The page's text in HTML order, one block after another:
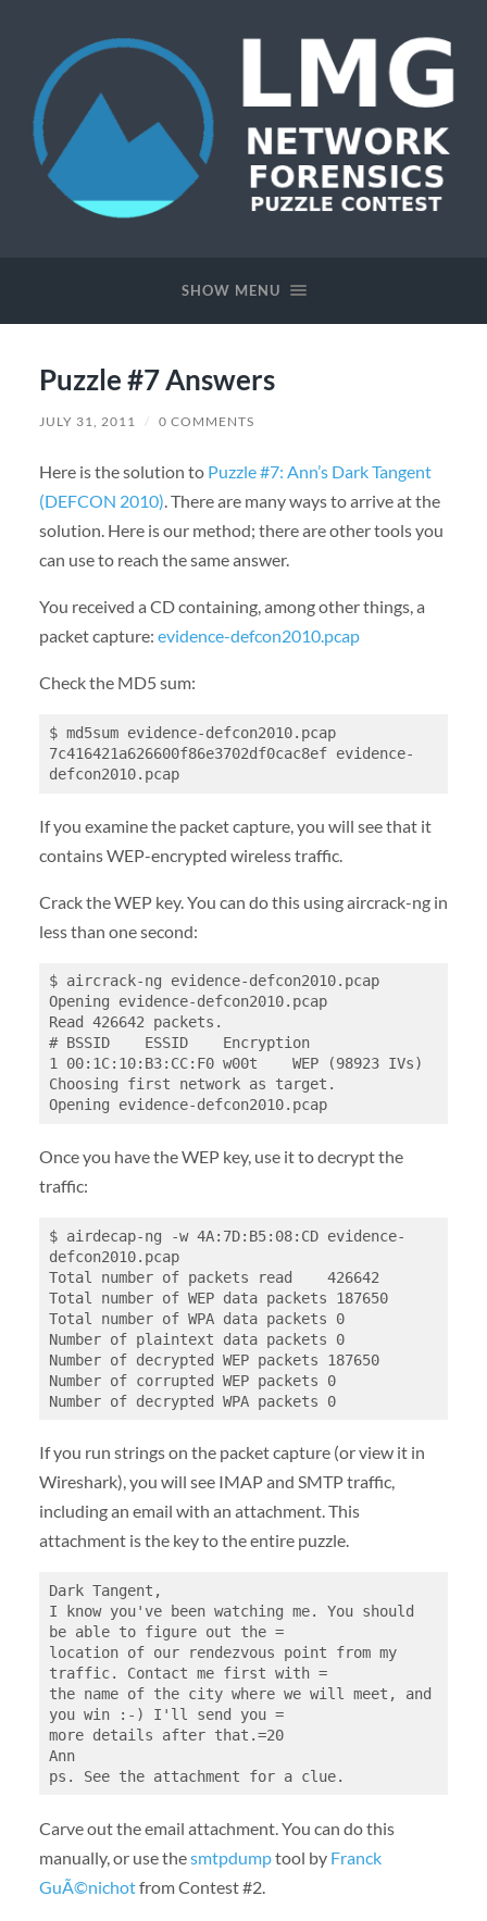
SHOW MENU
Puzzle #7 Answers
JULY 31, 2011 / 0 COMMENTS
Here is the solution to Puzzle #7: Ann’s Dark Tangent
(DEFCON 2010). There are many ways to arrive at the
solution. Here is our method; there are other tools you
can use to reach the same answer.
You received a CD containing, among other things, a
packet capture: evidence-defcon2010.pcap
Check the MD5 sum:
$ md5sum evidence-defcon2010.pcap
7c416421a626600f86e3702df0cac8ef evidence-
If you examine the packet capture, you will see that it
contains WEP-encrypted wireless traffic.
Crack the WEP key. You can do this using aircrack-ng in
less than one second:
$ aircrack-ng evidence-defcon2010.pcap
Opening evidence-defcon2010.pcap
Read 426642 packets.
# BSSID    ESSID    Encryption
1 00:1C:10:B3:CC:F0 w00t    WEP (98923 IVs)
Choosing first network as target.
Once you have the WEP key, use it to decrypt the
traffic:
$ airdecap-ng -w 4A:7D:B5:08:CD evidence-
defcon2010.pcap
Total number of packets read    426642
Total number of WEP data packets 187650
Total number of WPA data packets 0
Number of plaintext data packets 0
Number of decrypted WEP packets 187650
Number of corrupted WEP packets 0
If you run strings on the packet capture (or view it in
Wireshark), you will see IMAP and SMTP traffic,
including an email with an attachment. This
attachment is the key to the entire puzzle.
Dark Tangent,
I know you've been watching me. You should
be able to figure out the =
location of our rendezvous point from my
traffic. Contact me first with =
the name of the city where we will meet, and
you win :-) I'll send you =
more details after that.=20
Ann
Carve out the email attachment. You can do this
manually, or use thesmtpdumptool by Franck
GuÃ©nichotfrom Contest #2.